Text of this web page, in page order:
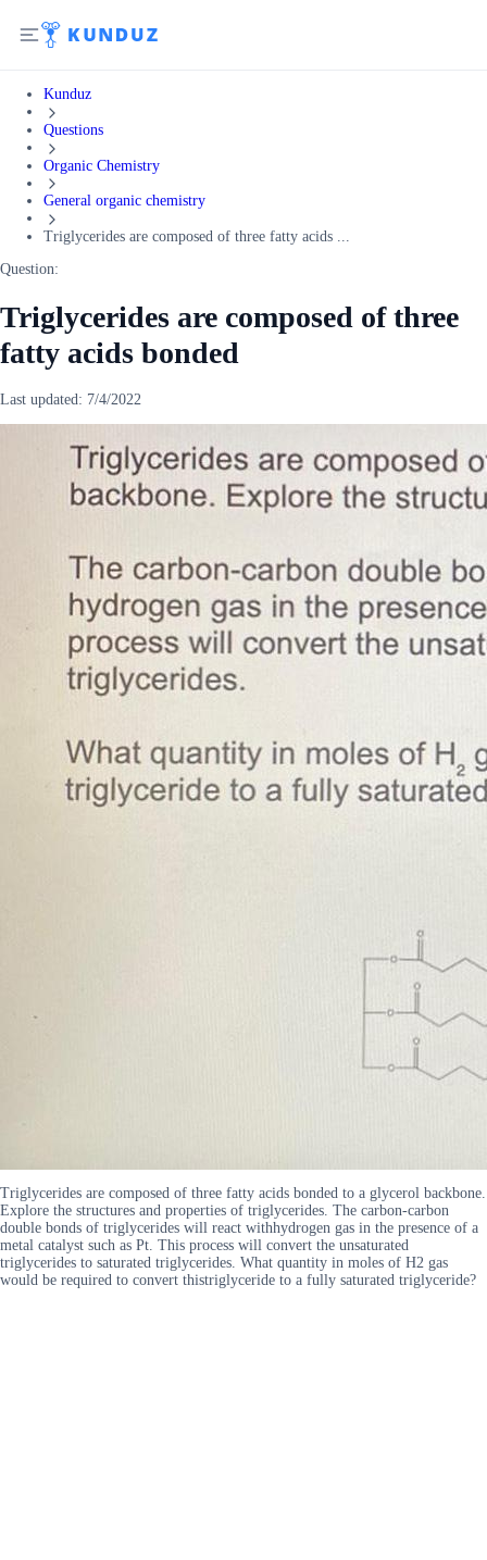
Kunduz
Questions
Organic Chemistry
General organic chemistry
Triglycerides are composed of three fatty acids ...
Question:
Triglycerides are composed of three
fatty acids bonded
Last updated: 7/4/2022
Triglycerides are composed of three fatty acids bonded to a glycerol backbone.
Explore the structures and properties of triglycerides. The carbon-carbon
double bonds of triglycerides will react withhydrogen gas in the presence of a
metal catalyst such as Pt. This process will convert the unsaturated
triglycerides to saturated triglycerides. What quantity in moles of H2 gas
would be required to convert thistriglyceride to a fully saturated triglyceride?